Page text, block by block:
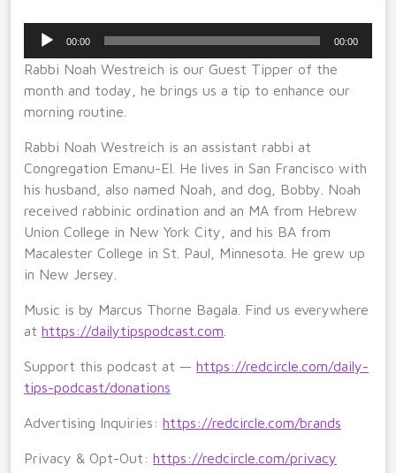
Audio
00:00 00:00
Rabbi Noah Westreich is our Guest Tipper of the
month and today, he brings us a tip to enhance our
morning routine.
Rabbi Noah Westreich is an assistant rabbi at
Congregation Emanu-El. He lives in San Francisco with
his husband, also named Noah, and dog, Bobby. Noah
received rabbinic ordination and an MA from Hebrew
Union College in New York City, and his BA from
Macalester College in St. Paul, Minnesota. He grew up
in New Jersey.
Music is by Marcus Thorne Bagala. Find us everywhere
at https://dailytipspodcast.com
Support this podcast at — https://redcircle.com/daily-
tips-podcast/donations
Advertising Inquiries: https://redcircle.com/brands
Privacy & Opt-Out: https://redcircle.com/privacy